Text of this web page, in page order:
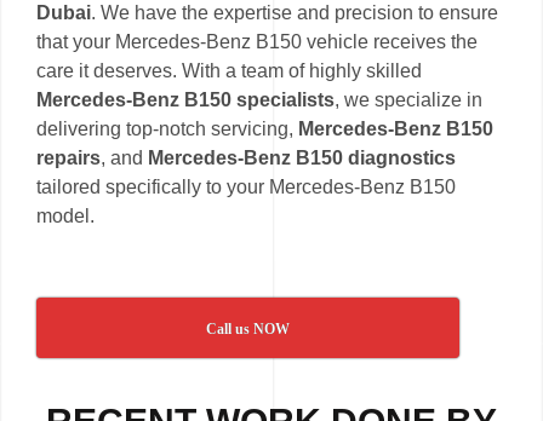
Dubai. We have the expertise and precision to ensure
that your Mercedes-Benz B150 vehicle receives the
care it deserves. With a team of highly skilled
Mercedes-Benz B150 specialists, we specialize in
delivering top-notch servicing, Mercedes-Benz B150
repairs, and Mercedes-Benz B150 diagnostics
tailored specifically to your Mercedes-Benz B150
model.
Call us NOW